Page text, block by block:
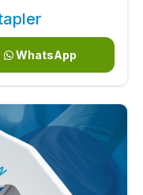
WhatsApp